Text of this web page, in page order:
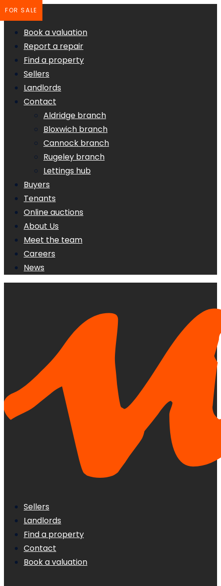
Book a valuation
Report a repair
Find a property
Sellers
Landlords
Contact
Aldridge branch
Bloxwich branch
Cannock branch
Rugeley branch
Lettings hub
Buyers
Tenants
Online auctions
About Us
Meet the team
Careers
News
Sellers
Landlords
Find a property
Contact
Book a valuation
FOR SALE